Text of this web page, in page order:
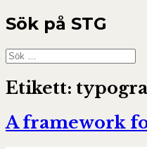
Sök på STG
Sök
efter:
Etikett:
A framework